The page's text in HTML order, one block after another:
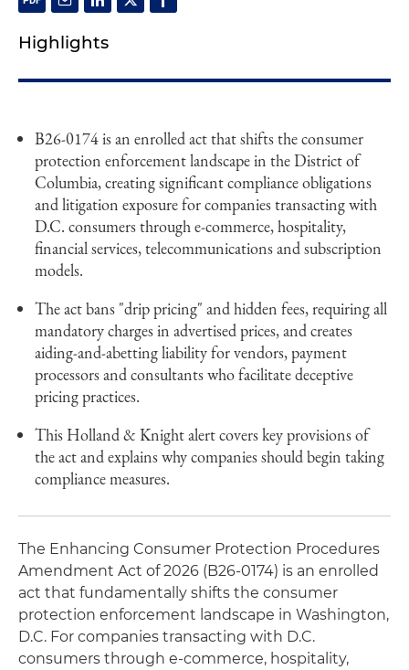
Highlights
B26-0174 is an enrolled act that shifts the consumer
protection enforcement landscape in the District of
Columbia, creating significant compliance obligations
and litigation exposure for companies transacting with
D.C. consumers through e-commerce, hospitality,
financial services, telecommunications and subscription
models.
The act bans "drip pricing" and hidden fees, requiring all
mandatory charges in advertised prices, and creates
aiding-and-abetting liability for vendors, payment
processors and consultants who facilitate deceptive
pricing practices.
This Holland & Knight alert covers key provisions of
the act and explains why companies should begin taking
compliance measures.
The Enhancing Consumer Protection Procedures
Amendment Act of 2026 (B26-0174) is an enrolled
act that fundamentally shifts the consumer
protection enforcement landscape in Washington,
D.C. For companies transacting with D.C.
consumers through e-commerce, hospitality,